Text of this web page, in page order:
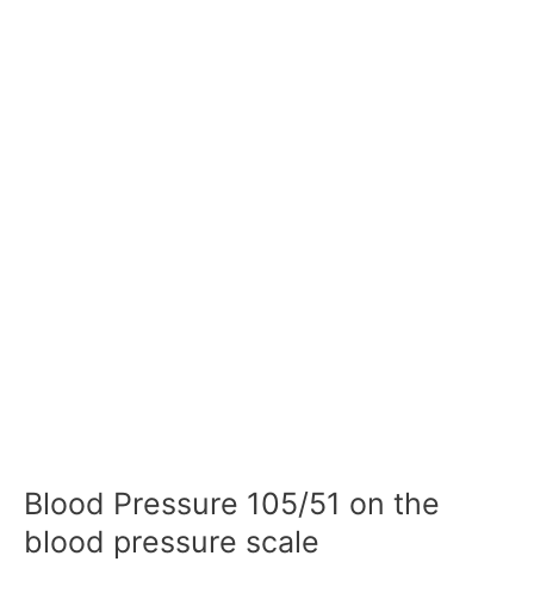
Blood Pressure 105/51 on the
blood pressure scale